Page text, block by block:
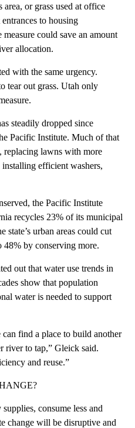
or grass used at office
to housing
could save an amount
allocation.
with the same urgency.
tear out grass. Utah only
steadily dropped since
Pacific Institute. Much of that
replacing lawns with more
efficient washers,
the Pacific Institute
recycles 23% of its municipal
state’s urban areas could cut
48% by conserving more.
out that water use trends in
show that population
water is needed to support
can find a place to build another
river to tap,” Gleick said.
and reuse.”
consume less and
change will be disruptive and